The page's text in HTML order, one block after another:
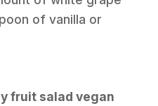
of vanilla or
fruit salad vegan